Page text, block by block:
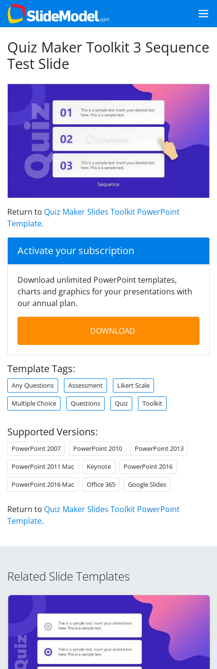
Quiz Maker Toolkit 3 Sequence
Test Slide
Return to Quiz Maker Slides Toolkit PowerPoint
Template.
Activate your subscription
Download unlimited PowerPoint templates,
charts and graphics for your presentations with
our annual plan.
DOWNLOAD
Template Tags:
Any Questions Assessment Likert Scale
Multiple Choice Questions Quiz Toolkit
Supported Versions:
PowerPoint 2007 PowerPoint 2010 PowerPoint 2013
PowerPoint 2011 Mac Keynote PowerPoint 2016
PowerPoint 2016 Mac Office 365 Google Slides
Return to Quiz Maker Slides Toolkit PowerPoint
Template.
Related Slide Templates